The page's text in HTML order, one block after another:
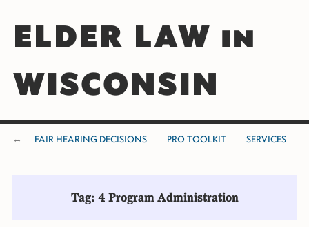
ELDER LAW in
WISCONSIN
FAIR HEARING DECISIONS PRO TOOLKIT SERVICES
Tag: 4 Program Administration